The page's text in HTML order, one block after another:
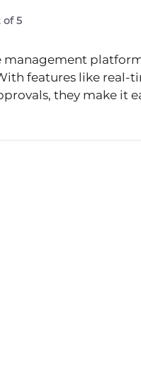
of 5
management
features like real-
they make it